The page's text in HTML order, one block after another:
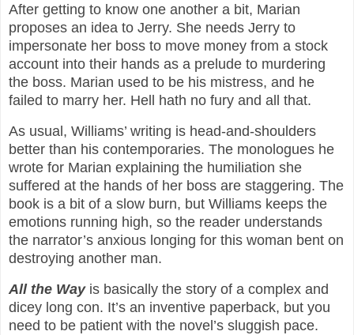
After getting to know one another a bit, Marian
proposes an idea to Jerry. She needs Jerry to
impersonate her boss to move money from a stock
account into their hands as a prelude to murdering
the boss. Marian used to be his mistress, and he
failed to marry her. Hell hath no fury and all that.
As usual, Williams’ writing is head-and-shoulders
better than his contemporaries. The monologues he
wrote for Marian explaining the humiliation she
suffered at the hands of her boss are staggering. The
book is a bit of a slow burn, but Williams keeps the
emotions running high, so the reader understands
the narrator’s anxious longing for this woman bent on
destroying another man.
All the Wayis basically the story of a complex and
dicey long con. It’s an inventive paperback, but you
need to be patient with the novel’s sluggish pace.